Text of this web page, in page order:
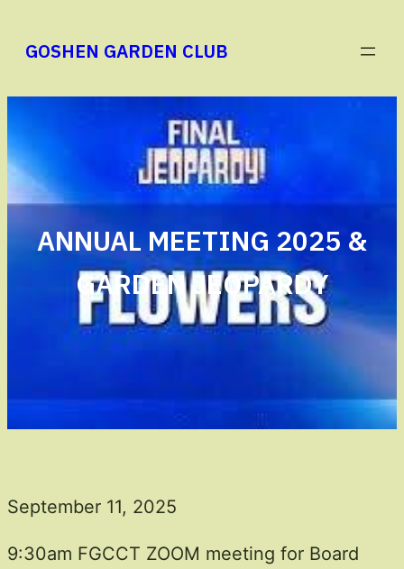
content
GOSHEN GARDEN CLUB
ANNUAL MEETING 2025 &
GARDEN JEOPARDY
September 11, 2025
9:30am FGCCT ZOOM meeting for Board